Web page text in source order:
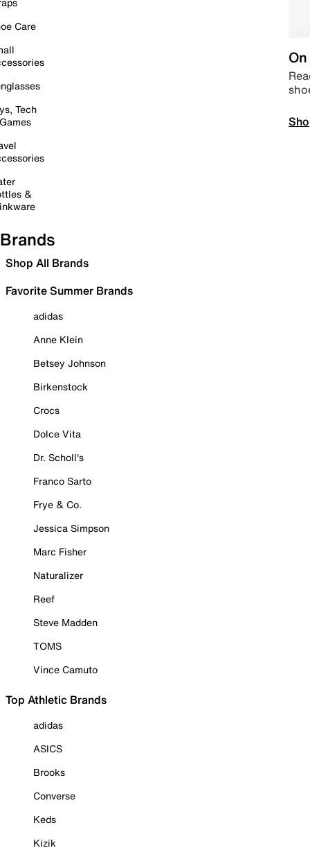
Care
Tech
&
Brands
Shop All Brands
Favorite Summer Brands
adidas
Anne Klein
Betsey Johnson
Birkenstock
Crocs
Dolce Vita
Dr. Scholl's
Franco Sarto
Frye & Co.
Jessica Simpson
Marc Fisher
Naturalizer
Reef
Steve Madden
TOMS
Vince Camuto
Top Athletic Brands
adidas
ASICS
Brooks
Converse
Keds
Kizik